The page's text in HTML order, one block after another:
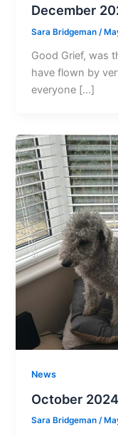
December
Sara Bridgeman /
Good Grief, was
have flown by
everyone […]
News
October 2024
Sara Bridgeman/